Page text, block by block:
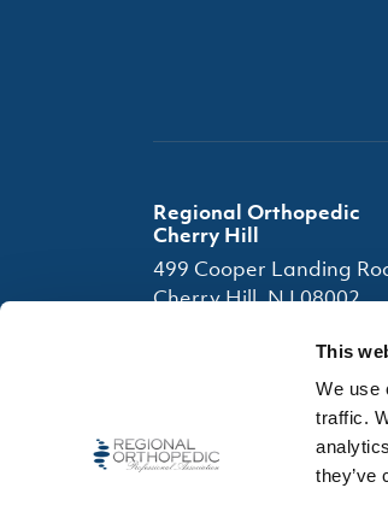
This
We use
traffic.
they’ve
Regional Orthopedic
Cherry Hill
499 Cooper Landing
Cherry Hill, NJ 08002
(856) 663-7080
(856) 663-4945
Office Hours